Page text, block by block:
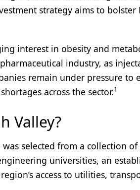
strategy aims to bolster
interest in obesity and
industry, as
remain under pressure to
across the sector.1
Valley?
selected from a collection
universities, an
access to utilities,